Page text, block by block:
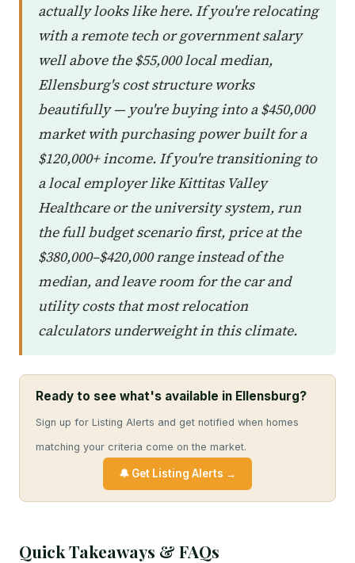
actually looks like here. If you're relocating
with a remote tech or government salary
well above the $55,000 local median,
Ellensburg's cost structure works
beautifully — you're buying into a $450,000
market with purchasing power built for a
$120,000+ income. If you're transitioning to
a local employer like Kittitas Valley
Healthcare or the university system, run
the full budget scenario first, price at the
$380,000–$420,000 range instead of the
median, and leave room for the car and
utility costs that most relocation
calculators underweight in this climate.
Ready to see what's available in Ellensburg?
Sign up for Listing Alerts and get notified when homes
matching your criteria come on the market.
🔔 Get Listing Alerts →
Quick Takeaways & FAQs